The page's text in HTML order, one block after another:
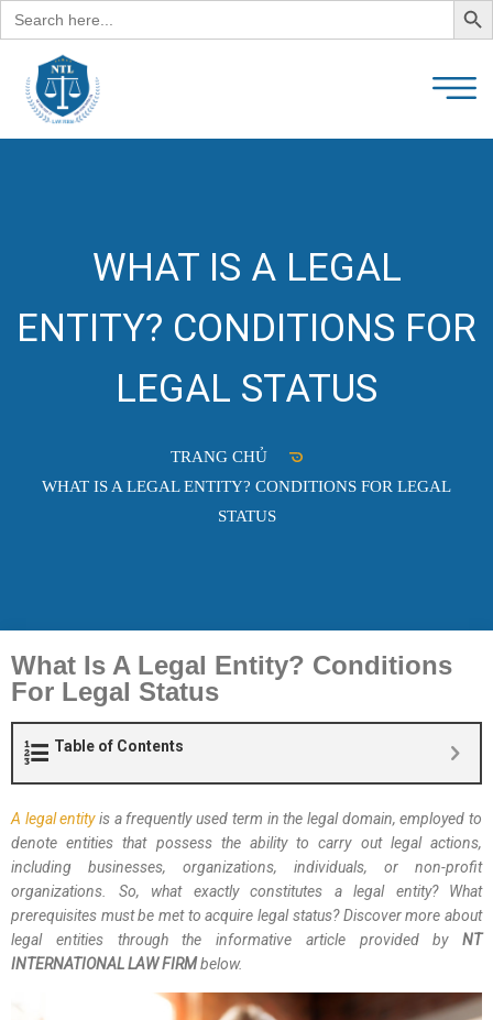
Search
for:
WHAT IS A LEGAL
ENTITY? CONDITIONS FOR
LEGAL STATUS
TRANG CHỦ
WHAT IS A LEGAL ENTITY? CONDITIONS FOR LEGAL
STATUS
What Is A Legal Entity? Conditions
For Legal Status
Table of Contents
A legal entityis a frequently used term in the legal domain, employed to
denote entities that possess the ability to carry out legal actions,
including businesses, organizations, individuals, or non-profit
organizations. So, what exactly constitutes a legal entity? What
prerequisites must be met to acquire legal status? Discover more about
legal entities through the informative article provided by NT
INTERNATIONAL LAW FIRMbelow.